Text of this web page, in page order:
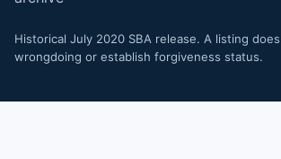
Historical July 2020 SBA release. A listing
wrongdoing or establish forgiveness status.